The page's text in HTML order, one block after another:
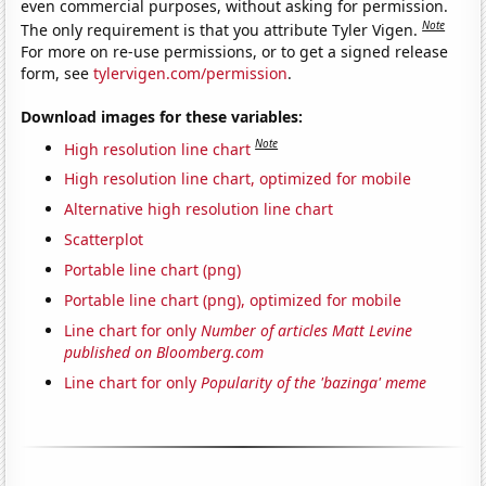
even commercial purposes, without asking for permission.
The only requirement is that you attribute Tyler Vigen.Note
For more on re-use permissions, or to get a signed release
form, seetylervigen.com/permission.
Download images for these variables:
High resolution line chart Note
High resolution line chart, optimized for mobile
Alternative high resolution line chart
Scatterplot
Portable line chart (png)
Portable line chart (png), optimized for mobile
Line chart for onlyNumber of articles Matt Levine
published on Bloomberg.com
Line chart for onlyPopularity of the 'bazinga' meme